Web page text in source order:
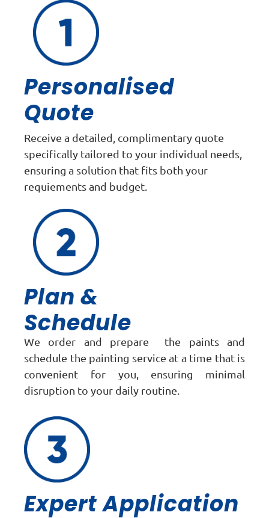
Personalised
Quote
Receive a detailed, complimentary quote
specifically tailored to your individual needs,
ensuring a solution that fits both your
requiements and budget.
Plan &
Schedule
We order and prepare the paints and
schedule the painting service at a time that is
convenient for you, ensuring minimal
disruption to your daily routine.
Expert Application